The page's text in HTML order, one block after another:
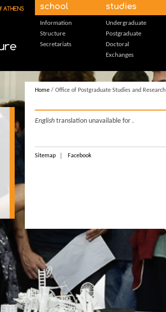
school
Information
Structure
Secretariats
studies
Undergraduate
Postgraduate
Doctoral
Exchanges
Home / Office of Postgraduate Studies and Research
English translation unavailable for .
Sitemap Facebook